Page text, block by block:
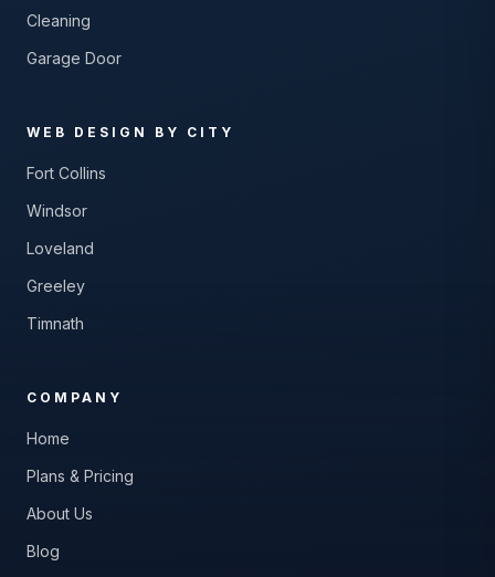
Cleaning
Garage Door
WEB DESIGN BY CITY
Fort Collins
Windsor
Loveland
Greeley
Timnath
COMPANY
Home
Plans & Pricing
About Us
Blog